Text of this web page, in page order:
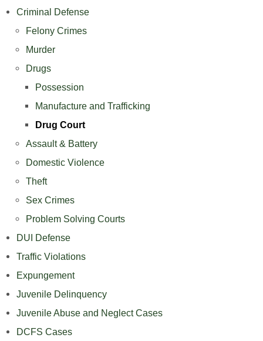
Criminal Defense
Felony Crimes
Murder
Drugs
Possession
Manufacture and Trafficking
Drug Court
Assault & Battery
Domestic Violence
Theft
Sex Crimes
Problem Solving Courts
DUI Defense
Traffic Violations
Expungement
Juvenile Delinquency
Juvenile Abuse and Neglect Cases
DCFS Cases